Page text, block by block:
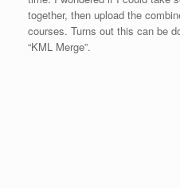
together, then upload the
courses. Turns out this can be
“KML Merge”.